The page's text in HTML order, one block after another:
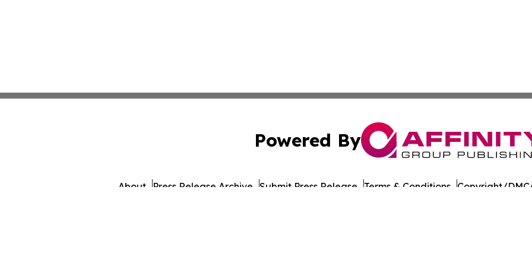
Powered By
About Press Release Archive Submit Press Release Terms & Conditions Copyright/